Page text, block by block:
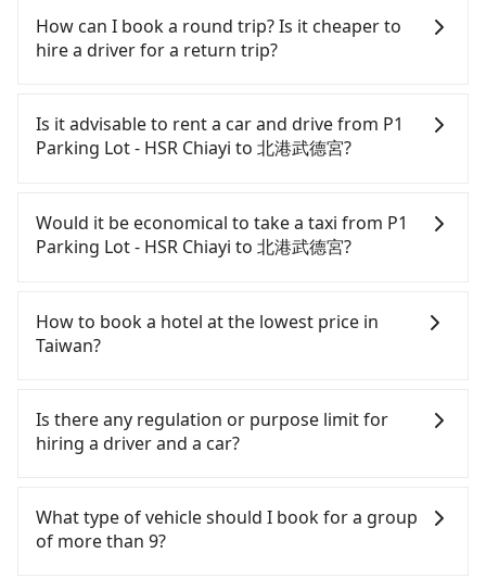
before by noon. 100% refundable for any reason.
Just send us an email or fill up the cancelation
form. No additional administration fee is
How can I book a round trip? Is it cheaper to
hire a driver for a return trip?
easier for passengers to make any change or
cancelation. Please make two separate bookings
on the website or the app if passengers need a
a round trip for now, but it's welcome to use any
coupon for each ride.
Is it advisable to rent a car and drive from P1
Parking Lot - HSR Chiayi to 北港武德宮?
confident in your driving skills, and you need
absolute flexibility in your schedule, and most
importantly, if you plan to make a same-day round
drop off a car on the street in the Chiayi County
area, is likely your cheapest option. After
registering on the iRent app, you can rent a small
charge of NT$3.2 per kilometer. The estimated cost
from P1 Parking Lot - HSR Chiayi to 北港武德宮 is
between NT$550 and NT$1000 (the price
car model, and how soon you make the return trip
after reaching your destination). Although the
estimate already includes potential eTag tolls and
Would it be economical to take a taxi from P1
Parking Lot - HSR Chiayi to 北港武德宮?
County area, you can use apps to hail a cab from
55688 Taiwan Taxi, and if you cannot hail a cab on
County, 北港新港萬通計程車 to try to book a ride.
Based on the meter, the estimated fare is between
NT$395 and 500. However, in the whole Chiayi
The taxi density is just 0.4% of that in the
Taipei/New Taipei metro area, meaning it is 200
times more difficult to hail a cab on the spot
How to book a hotel at the lowest price in
Taiwan?
travel agents, and most go through OTAs (online
travel agents). It is easy to filter areas, prices,
types of rooms, special needs on OTAs' websites.
compared to hotels' official websites. The most
popular OTAs in Taiwan are Booking.com,
Is there any regulation or purpose limit for
hiring a driver and a car?
北港武德宮 or to anywhere in Taiwan, tripool can
be your driver for long-distance traveling. You can
What type of vehicle should I book for a group
of more than 9?